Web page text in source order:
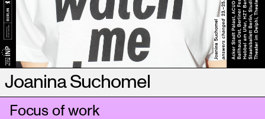
Joanina Suchomel
Focus of work